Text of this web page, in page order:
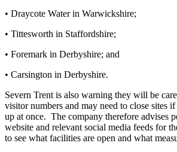
• Draycote Water in Warwickshire;
• Tittesworth in Staffordshire;
• Foremark in Derbyshire; and
• Carsington in Derbyshire.
Severn Trent is also warning they will be
visitor numbers and may need to close sites
up at once. The company therefore advises
website and relevant social media feeds for
to see what facilities are open and what